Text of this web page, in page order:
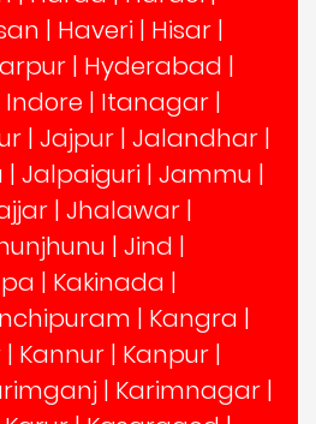
| Haveri | Hisar |
| Hyderabad |
Indore | Itanagar |
| Jajpur | Jalandhar |
| Jalpaiguri | Jammu |
| Jhalawar |
| Jind |
| Kakinada |
| Kangra |
| Kannur | Kanpur |
| Karimnagar |